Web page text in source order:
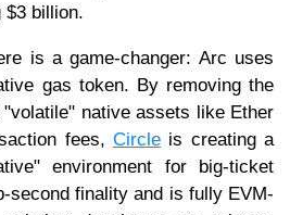
$3 billion.
is a game-changer: Arc uses
gas token. By removing the
native assets like Ether
fees, Circle is creating a
environment for big-ticket
second finality and is fully EVM-